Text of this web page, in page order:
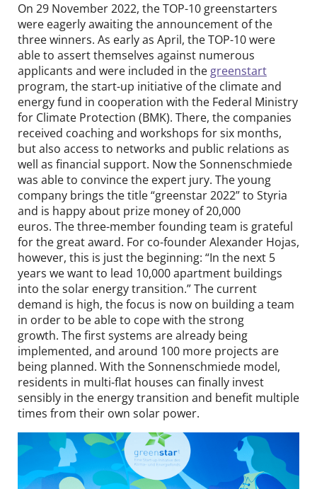
On 29 November 2022, the TOP-10 greenstarters
were eagerly awaiting the announcement of the
three winners. As early as April, the TOP-10 were
able to assert themselves against numerous
applicants and were included in the greenstart
program, the start-up initiative of the climate and
energy fund in cooperation with the Federal Ministry
for Climate Protection (BMK). There, the companies
received coaching and workshops for six months,
but also access to networks and public relations as
well as financial support. Now the Sonnenschmiede
was able to convince the expert jury. The young
company brings the title “greenstar 2022” to Styria
and is happy about prize money of 20,000
euros. The three-member founding team is grateful
for the great award. For co-founder Alexander Hojas,
however, this is just the beginning: “In the next 5
years we want to lead 10,000 apartment buildings
into the solar energy transition.” The current
demand is high, the focus is now on building a team
in order to be able to cope with the strong
growth. The first systems are already being
implemented, and around 100 more projects are
being planned. With the Sonnenschmiede model,
residents in multi-flat houses can finally invest
sensibly in the energy transition and benefit multiple
times from their own solar power.